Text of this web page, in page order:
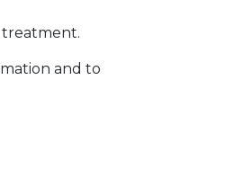
treatment.
and to